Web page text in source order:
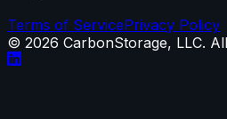
Terms of ServicePrivacy Policy
© 2026 CarbonStorage, LLC.